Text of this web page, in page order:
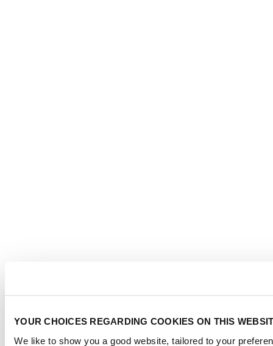
YOUR CHOICES REGARDING COOKIES ON THIS
We like to show you a good website, tailored to your